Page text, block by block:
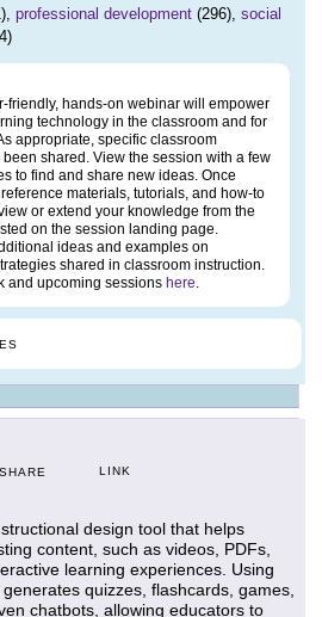
professional development (296), social
friendly, hands-on webinar will empower
technology in the classroom and for
appropriate, specific classroom
shared. View the session with a few
to find and share new ideas. Once
materials, tutorials, and how-to
or extend your knowledge from the
on the session landing page.
ideas and examples on
shared in classroom instruction.
and upcoming sessions here.
SHARE LINK
design tool that helps
content, such as videos, PDFs,
learning experiences. Using
quizzes, flashcards, games,
chatbots, allowing educators to